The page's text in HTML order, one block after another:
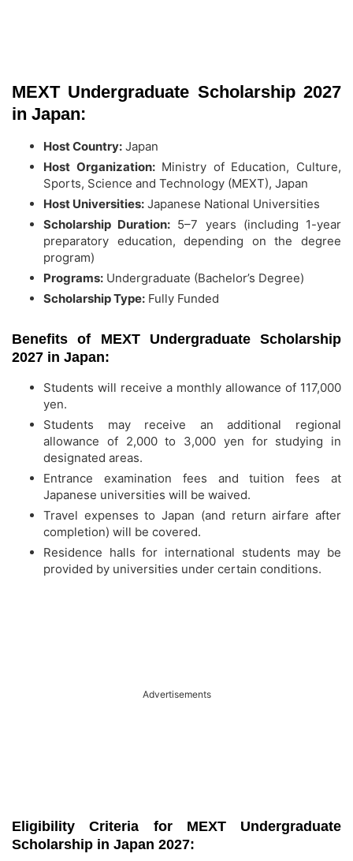
MEXT Undergraduate Scholarship 2027
in Japan:
Host Country: Japan
Host Organization:Ministry of Education, Culture,
Sports, Science and Technology (MEXT), Japan
Host Universities: Japanese National Universities
Scholarship Duration: 5–7 years (including 1-year
preparatory education, depending on the degree
program)
Programs: Undergraduate (Bachelor’s Degree)
Scholarship Type: Fully Funded
Benefits of MEXT Undergraduate Scholarship
2027 in Japan:
Students will receive a monthly allowance of 117,000
yen.
Students may receive an additional regional
allowance of 2,000 to 3,000 yen for studying in
designated areas.
Entrance examination fees and tuition fees at
Japanese universities will be waived.
Travel expenses to Japan (and return airfare after
completion) will be covered.
Residence halls for international students may be
provided by universities under certain conditions.
Advertisements
Eligibility Criteria for MEXT Undergraduate
Scholarship in Japan 2027: